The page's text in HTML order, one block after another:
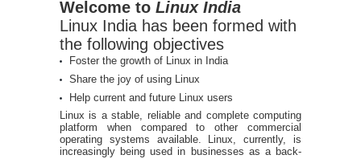
Welcome to Linux India
Linux India has been formed with
the following objectives
Foster the growth of Linux in India
Share the joy of using Linux
Help current and future Linux users
Linux is a stable, reliable and complete computing
platform when compared to other commercial
operating systems available. Linux, currently, is
increasingly being used in businesses as a back-